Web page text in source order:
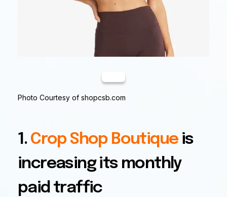
Photo Courtesy of shopcsb.com
1. Crop Shop Boutiqueis
increasing its monthly
paid traffic